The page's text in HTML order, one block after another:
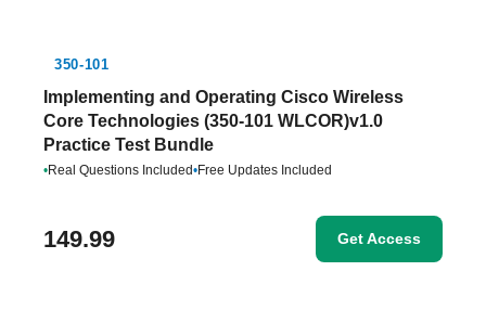
350-101
Implementing and Operating Cisco Wireless
Core Technologies (350-101 WLCOR)v1.0
Practice Test Bundle
•Real Questions Included•Free Updates Included
149.99 Get Access